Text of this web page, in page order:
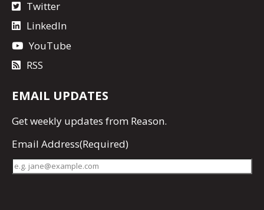
Twitter
LinkedIn
YouTube
RSS
EMAIL UPDATES
Getweekly updates from Reason.
Email Address(Required)